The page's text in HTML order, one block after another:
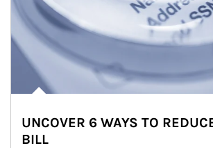
UNCOVER 6 WAYS TO
BILL